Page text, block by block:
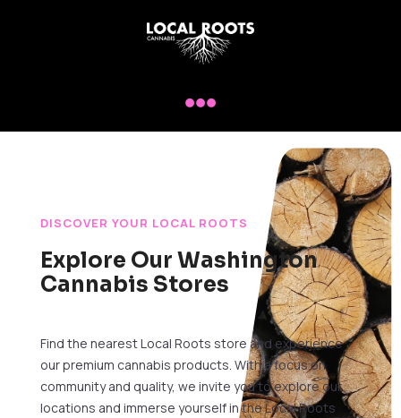

DISCOVER YOUR LOCAL ROOTS
Explore Our Washington
Cannabis Stores
Find the nearest Local Roots store and experience
our premium cannabis products. With a focus on
community and quality, we invite you to explore our
locations and immerse yourself in the Local Roots